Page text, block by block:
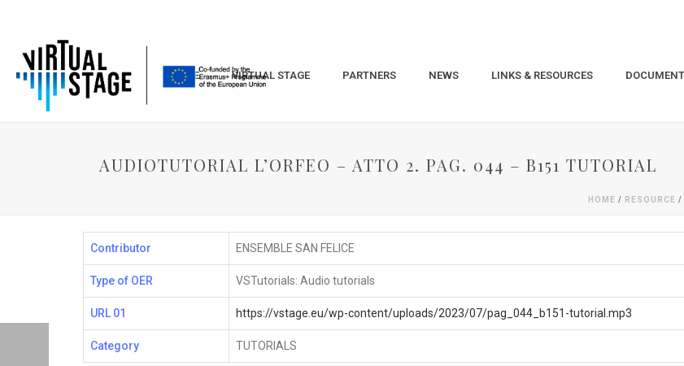
HOME VIRTUAL STAGE PARTNERS NEWS LINKS & RESOURCES
AUDIOTUTORIAL L’ORFEO – ATTO 2. PAG. 044 – B151 TUTORIAL
HOME / RESOURCE /
Contributor ENSEMBLE SAN FELICE
Type of OER VSTutorials: Audio tutorials
URL 01 https://vstage.eu/wp-content/uploads/2023/07/pag_044_b151-tutorial.mp3
Category TUTORIALS